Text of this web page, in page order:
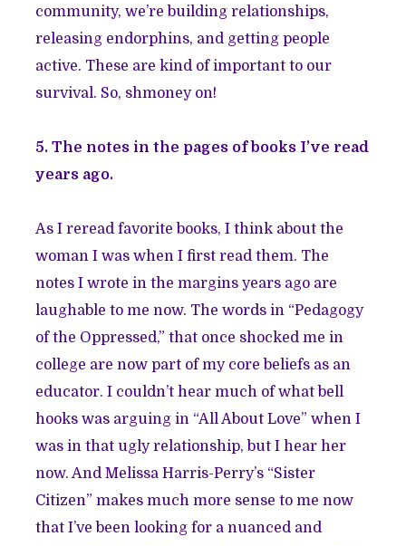
community, we’re building relationships,
releasing endorphins, and getting people
active. These are kind of important to our
survival. So, shmoney on!
5. The notes in the pages of books I’ve read
years ago.
As I reread favorite books, I think about the
woman I was when I first read them. The
notes I wrote in the margins years ago are
laughable to me now. The words in “Pedagogy
of the Oppressed,” that once shocked me in
college are now part of my core beliefs as an
educator. I couldn’t hear much of what bell
hooks was arguing in “All About Love” when I
was in that ugly relationship, but I hear her
now. And Melissa Harris-Perry’s “Sister
Citizen” makes much more sense to me now
that I’ve been looking for a nuanced and